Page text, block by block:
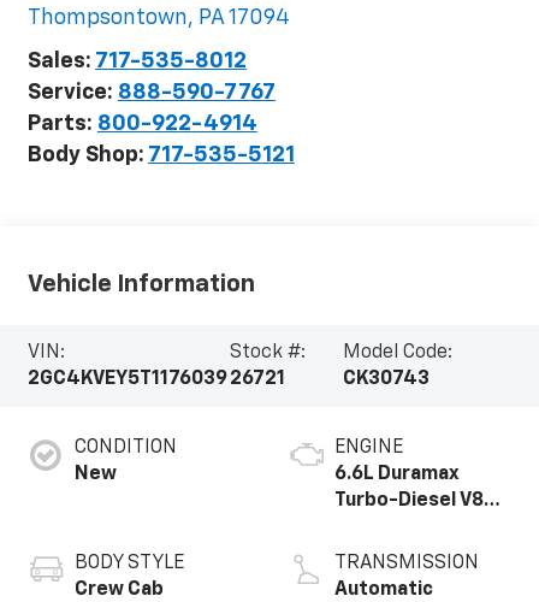
Thompsontown, PA 17094
Sales: 717-535-8012
Service: 888-590-7767
Parts: 800-922-4914
Body Shop: 717-535-5121
Vehicle Information
VIN:
2GC4KVEY5T1176039
Stock #:
26721
Model Code:
CK30743
CONDITION
New
BODY STYLE
Crew Cab
ENGINE
6.6L Duramax
Turbo-Diesel V8
TRANSMISSION
Automatic